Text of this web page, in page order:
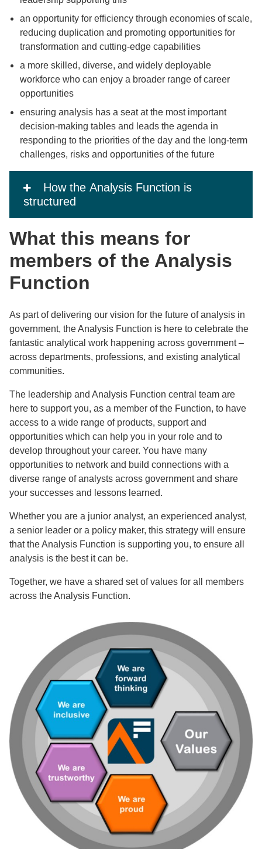
an opportunity for efficiency through economies of scale,
reducing duplication and promoting opportunities for
transformation and cutting-edge capabilities
a more skilled, diverse, and widely deployable
workforce who can enjoy a broader range of career
opportunities
ensuring analysis has a seat at the most important
decision-making tables and leads the agenda in
responding to the priorities of the day and the long-term
challenges, risks and opportunities of the future
How the Analysis Function is
structured
What this means for
members of the Analysis
Function
As part of delivering our vision for the future of analysis in
government, the Analysis Function is here to celebrate the
fantastic analytical work happening across government –
across departments, professions, and existing analytical
communities.
The leadership and Analysis Function central team are
here to support you, as a member of the Function, to have
access to a wide range of products, support and
opportunities which can help you in your role and to
develop throughout your career. You have many
opportunities to network and build connections with a
diverse range of analysts across government and share
your successes and lessons learned.
Whether you are a junior analyst, an experienced analyst,
a senior leader or a policy maker, this strategy will ensure
that the Analysis Function is supporting you, to ensure all
analysis is the best it can be.
Together, we have a shared set of values for all members
across the Analysis Function.